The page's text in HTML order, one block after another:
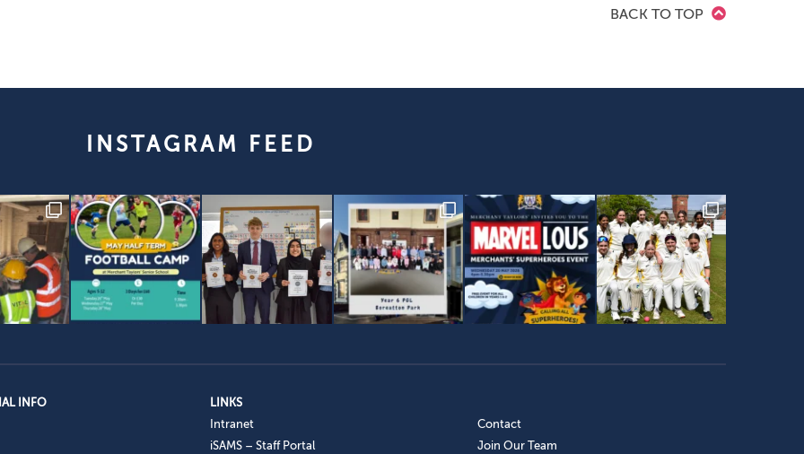
BACK TO TOP
INSTAGRAM FEED
INFO
LINKS
Intranet
iSAMS – Staff Portal
Contact
Join Our Team